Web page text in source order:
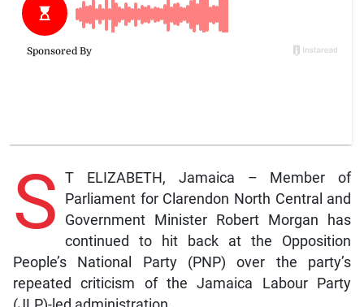
S T ELIZABETH, Jamaica – Member of
Parliament for Clarendon North Central and
Government Minister Robert Morgan has
continued to hit back at the Opposition
People’s National Party (PNP) over the party’s
repeated criticism of the Jamaica Labour Party